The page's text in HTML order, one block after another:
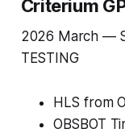
Criterium
2026 March —
TESTING
HLS from
OBSBOT